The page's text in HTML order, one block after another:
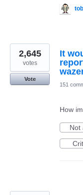
It
2,645
votes
Vote
151
How
Not